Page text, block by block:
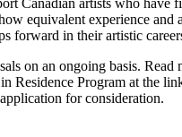
equivalent experience and
forward in their artistic
on an ongoing basis. Read
Residence Program at the
for consideration.